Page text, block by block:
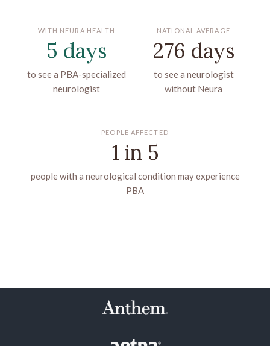
WITH NEURA HEALTH
5 days
to see a PBA-specialized
neurologist
NATIONAL AVERAGE
276 days
to see a neurologist
without Neura
PEOPLE AFFECTED
1 in 5
people with a neurological condition may experience
PBA